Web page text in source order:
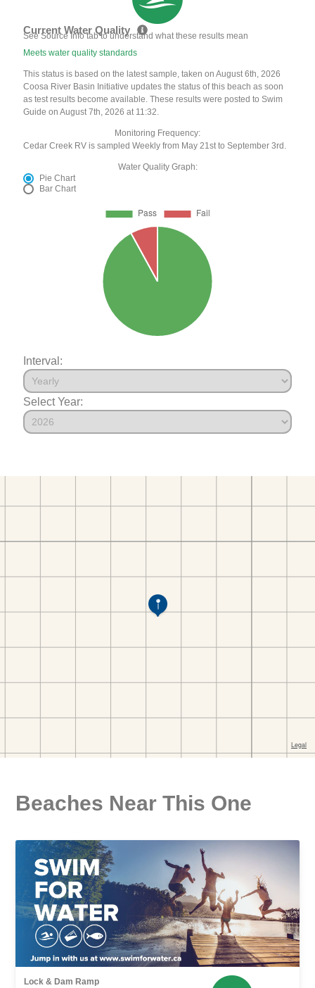
Current Water Quality
See Source Info tab to understand what these results mean
Meets water quality standards
This status is based on the latest sample, taken on August 6th, 2026
Coosa River Basin Initiative updates the status of this beach as soon
as test results become available. These results were posted to Swim
Guide on August 7th, 2026 at 11:32.
Monitoring Frequency:
Cedar Creek RV is sampled Weekly from May 21st to September 3rd.
Water Quality Graph:
Pie Chart
Bar Chart
Interval:
Select Year:
Beaches Near This One
Lock & Dam Ramp